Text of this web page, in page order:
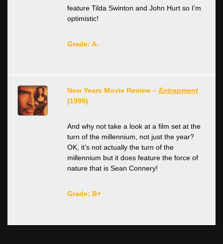
feature Tilda Swinton and John Hurt so I’m
optimistic!
Grade: A-
New Years Movie Review – Entrapment
(1999)
And why not take a look at a film set at the
turn of the millennium, not just the year?
OK, it’s not actually the turn of the
millennium but it does feature the force of
nature that is Sean Connery!
Grade: B+